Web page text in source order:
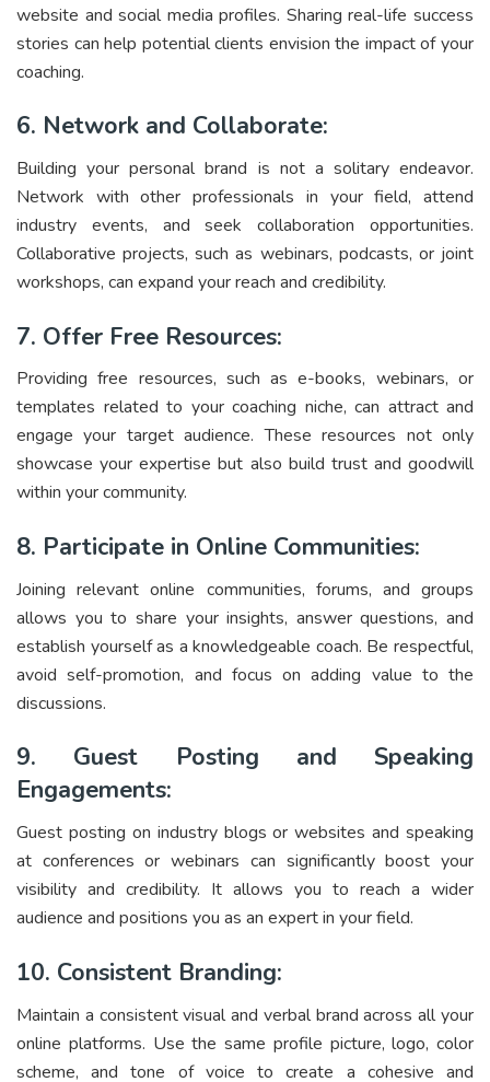
website and social media profiles. Sharing real-life success
stories can help potential clients envision the impact of your
coaching.
6. Network and Collaborate:
Building your personal brand is not a solitary endeavor.
Network with other professionals in your field, attend
industry events, and seek collaboration opportunities.
Collaborative projects, such as webinars, podcasts, or joint
workshops, can expand your reach and credibility.
7. Offer Free Resources:
Providing free resources, such as e-books, webinars, or
templates related to your coaching niche, can attract and
engage your target audience. These resources not only
showcase your expertise but also build trust and goodwill
within your community.
8. Participate in Online Communities:
Joining relevant online communities, forums, and groups
allows you to share your insights, answer questions, and
establish yourself as a knowledgeable coach. Be respectful,
avoid self-promotion, and focus on adding value to the
discussions.
9. Guest Posting and Speaking
Engagements:
Guest posting on industry blogs or websites and speaking
at conferences or webinars can significantly boost your
visibility and credibility. It allows you to reach a wider
audience and positions you as an expert in your field.
10. Consistent Branding:
Maintain a consistent visual and verbal brand across all your
online platforms. Use the same profile picture, logo, color
scheme, and tone of voice to create a cohesive and